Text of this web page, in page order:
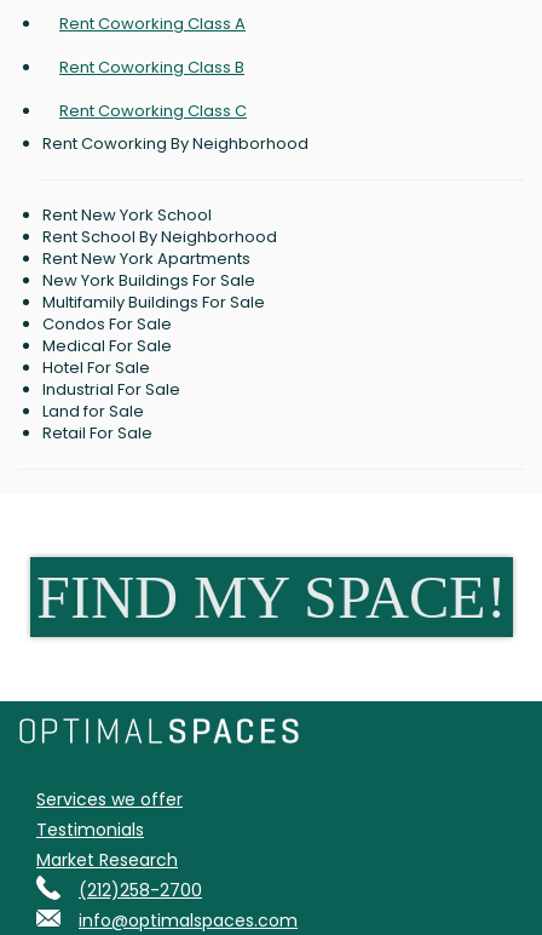
Rent Coworking Class A
Rent Coworking Class B
Rent Coworking Class C
Rent Coworking By Neighborhood
Rent New York School
Rent School By Neighborhood
Rent New York Apartments
New York Buildings For Sale
Multifamily Buildings For Sale
Condos For Sale
Medical For Sale
Hotel For Sale
Industrial For Sale
Land for Sale
Retail For Sale
FIND MY SPACE!
Services we offer
Testimonials
Market Research
(212)258-2700
info@optimalspaces.com